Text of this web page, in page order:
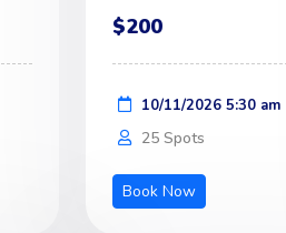
$200
10/11/2026 5:30 am
25 Spots
Book Now